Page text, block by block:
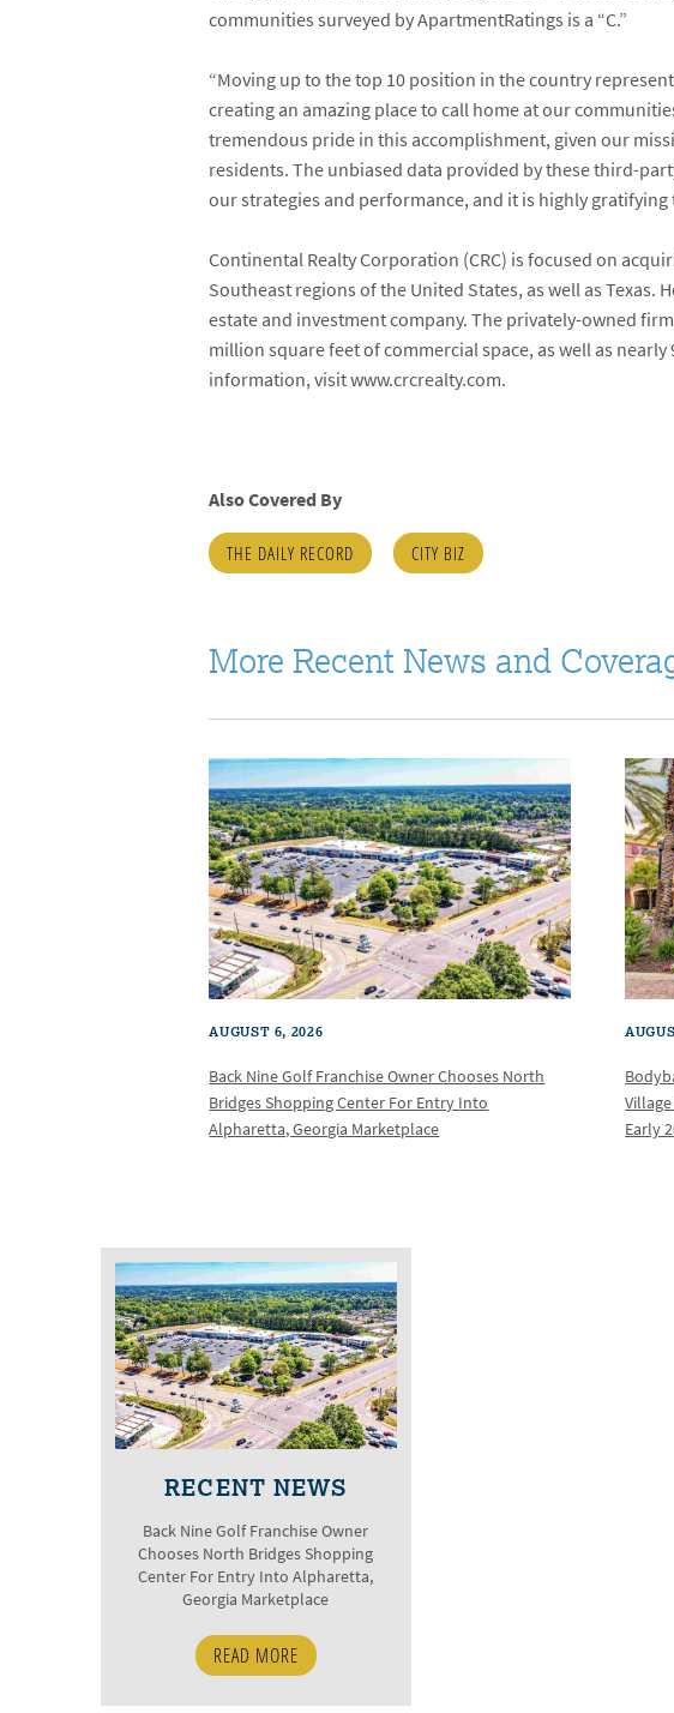
communities surveyed by ApartmentRatings is a “C.”
“Moving up to the top 10 position in the country
creating an amazing place to call home at our
tremendous pride in this accomplishment, given our
residents. The unbiased data provided by these third-
our strategies and performance, and it is highly
Continental Realty Corporation (CRC) is focused on
Southeast regions of the United States, as well as
estate and investment company. The privately-owned
million square feet of commercial space, as well as
information, visit www.crcrealty.com.
Also Covered By
THE DAILY RECORD CITY BIZ
More Recent News and
AUGUST 6, 2026
Back Nine Golf Franchise Owner Chooses North
Bridges Shopping Center For Entry Into
Alpharetta, Georgia Marketplace
Early
RECENT NEWS
Back Nine Golf Franchise Owner
Chooses North Bridges Shopping
Center For Entry Into Alpharetta,
Georgia Marketplace
READ MORE